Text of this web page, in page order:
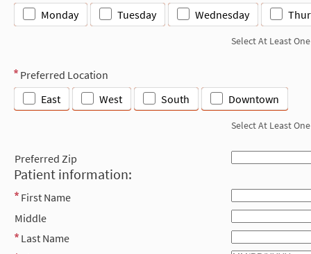
Monday Tuesday Wednesday
Select At Least One
Preferred Location
East
West South Downtown
Select At Least One
Preferred Zip
Patient information:
First Name
Middle
Last Name